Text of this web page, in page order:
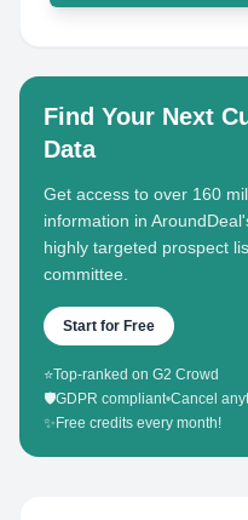
Find Your Next
Data
Get access to over 160
information in
highly targeted prospect
committee.
Start for Free
⭐Top-ranked on G2 Crowd
🛡️GDPR compliant•Cancel
✨ Free credits every month!